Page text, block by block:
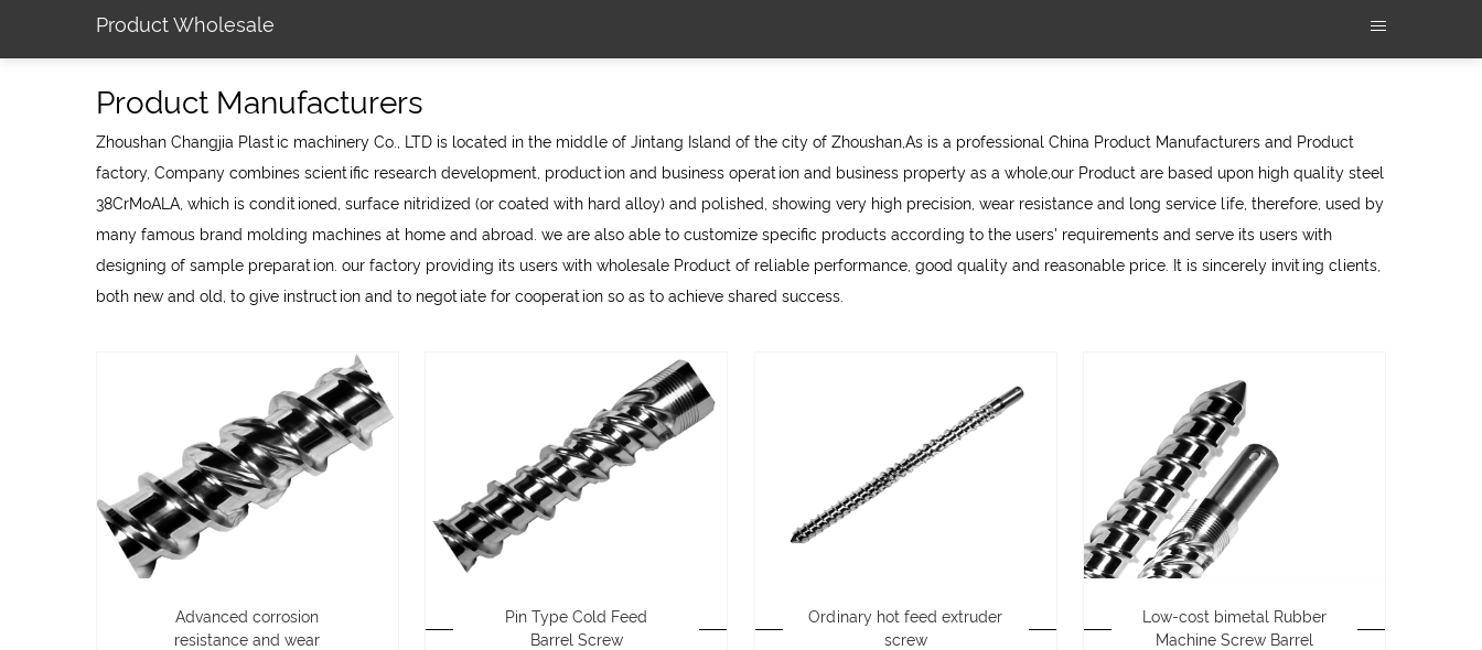
Product Wholesale
Product Manufacturers
Zhoushan Changjia Plastic machinery Co., LTD is located in the middle of Jintang Island of the city of Zhoushan,As is a professional China Product Manufacturers and Product
factory, Company combines scientific research development, production and business operation and business property as a whole,our Product are based upon high quality steel
38CrMoALA, which is conditioned, surface nitridized (or coated with hard alloy) and polished, showing very high precision, wear resistance and long service life, therefore, used by
many famous brand molding machines at home and abroad. we are also able to customize specific products according to the users' requirements and serve its users with
designing of sample preparation. our factory providing its users with wholesale Product of reliable performance, good quality and reasonable price. It is sincerely inviting clients,
both new and old, to give instruction and to negotiate for cooperation so as to achieve shared success.
Advanced corrosion
resistance and wear
Pin Type Cold Feed
Barrel Screw
Ordinary hot feed extruder
screw
Low-cost bimetal Rubber
Machine Screw Barrel